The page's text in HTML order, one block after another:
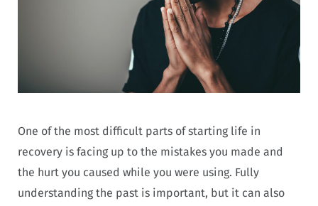
One of the most difficult parts of starting life in
recovery is facing up to the mistakes you made and
the hurt you caused while you were using. Fully
understanding the past is important, but it can also